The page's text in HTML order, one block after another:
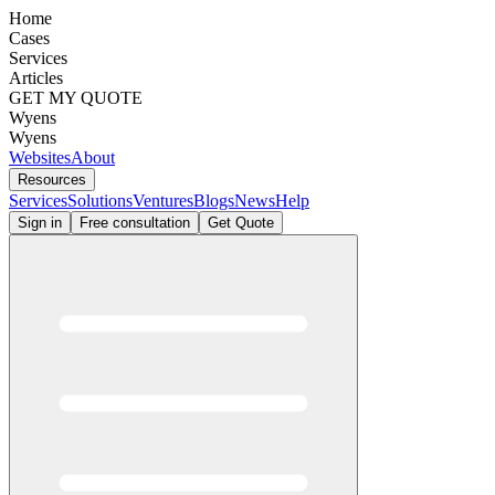
Home
Cases
Services
Articles
GET MY QUOTE
Wyens
Wyens
WebsitesAbout
Resources
ServicesSolutionsVenturesBlogsNewsHelp
Sign in Free consultation Get Quote